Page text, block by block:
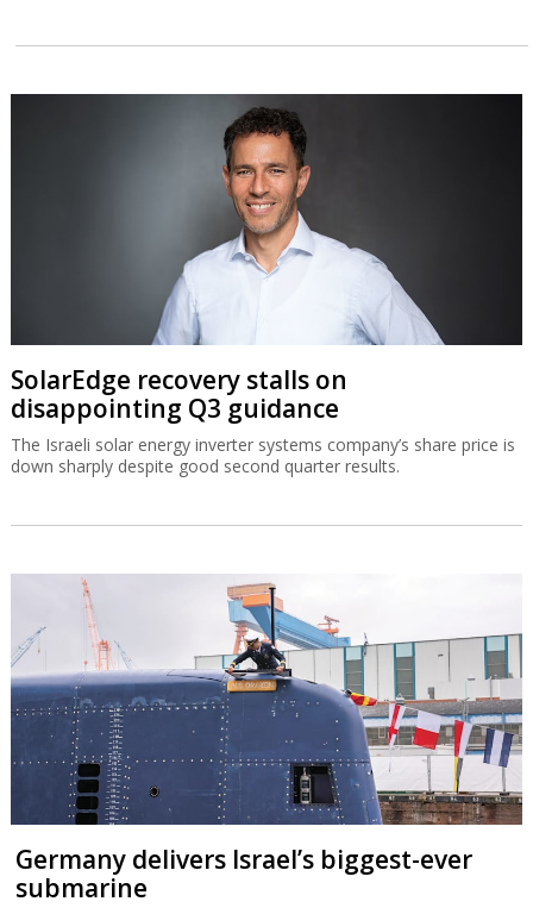
SolarEdge recovery stalls on
disappointing Q3 guidance
The Israeli solar energy inverter systems company’s share price is
down sharply despite good second quarter results.
Germany delivers Israel’s biggest-ever
submarine